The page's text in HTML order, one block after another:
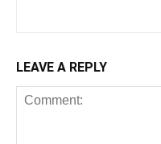
LEAVE A REPLY